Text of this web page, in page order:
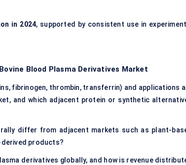
in 2024, supported by consistent use in
Blood Plasma Derivatives Market
fibrinogen, thrombin, transferrin) and applications
and which adjacent protein or synthetic
differ from adjacent markets such as plant-
derived products?
derivatives globally, and how is revenue